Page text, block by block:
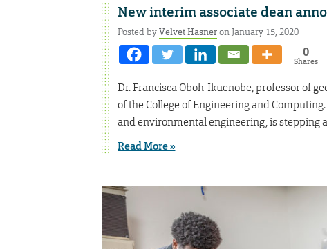
New interim associate dean
Posted byVelvet Hasneron January 15, 2020
0
Shares
Dr. Francisca Oboh-Ikuenobe, professor of
of the College of Engineering and
and environmental engineering, is stepping
Read More »